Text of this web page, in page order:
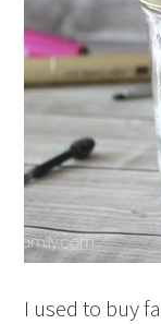
I used to buy